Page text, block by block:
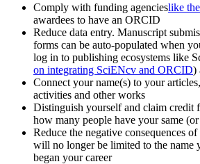
Comply with funding agencieslike
awardees to have an ORCID
Reduce data entry. Manuscript
forms can be auto-populated when
log in to publishing ecosystems like
on integrating SciENcv and ORCID)
Connect your name(s) to your
activities and other works
Distinguish yourself and claim credit
how many people have your same
Reduce the negative consequences
will no longer be limited to the name
began your career